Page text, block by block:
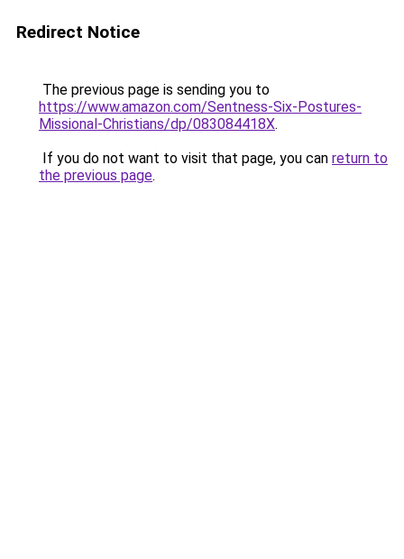
Redirect Notice
The previous page is sending you to
https://www.amazon.com/Sentness-Six-Postures-
Missional-Christians/dp/083084418X.
If you do not want to visit that page, you can return to
the previous page.